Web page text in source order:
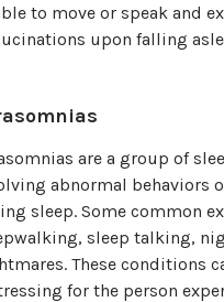
to move or speak and
upon falling
are a group of
abnormal behaviors
sleep. Some common
sleep talking,
These conditions
for the person